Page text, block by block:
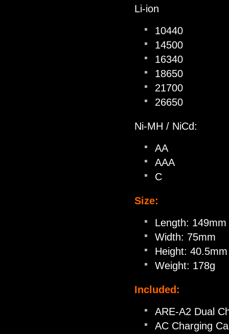
Li-ion
10440
14500
16340
18650
21700
26650
Ni-MH / NiCd:
AA
AAA
C
Size:
Length: 149mm
Width: 75mm
Height: 40.5mm
Weight: 178g
Included:
ARE-A2 Dual
AC Charging